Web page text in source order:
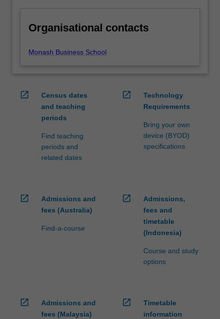
Organisational contacts
Monash Business School
open_in_new
Census dates
and teaching
periods
Find teaching
periods and
related dates
open_in_new
Technology
Requirements
Bring your own
device (BYOD)
specifications
open_in_new
Admissions and
fees (Australia)
Find-a-course
open_in_new
Admissions,
fees and
timetable
(Indonesia)
Course and study
options
open_in_new
Admissions and
fees (Malaysia)
open_in_new
Timetable
information